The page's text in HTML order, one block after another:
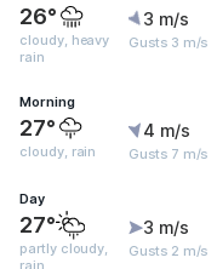
26°
cloudy, heavy
rain
3 m/s
Gusts 3 m/s
Morning
27°
cloudy, rain
4 m/s
Gusts 7 m/s
Day
27°
partly cloudy,
rain
3 m/s
Gusts 2 m/s